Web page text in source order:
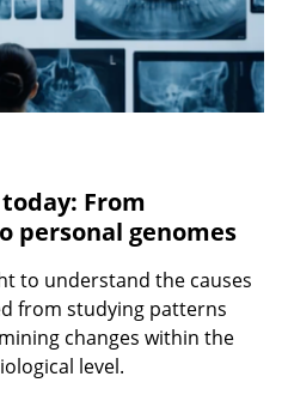
From
personal genomes
to understand the causes
from studying patterns
changes within the
level.